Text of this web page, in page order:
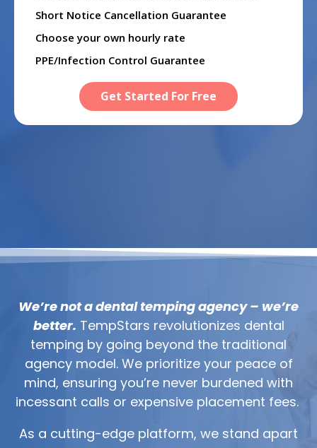
Short Notice Cancellation Guarantee
Choose your own hourly rate
PPE/Infection Control Guarantee
Get Started For Free
We’re not a dental temping agency – we’re
better. TempStars revolutionizes dental
temping by going beyond the traditional
agency model. We prioritize your peace of
mind, ensuring you’re never burdened with
incessant calls or expensive placement fees.
As a cutting-edge platform, we stand apart